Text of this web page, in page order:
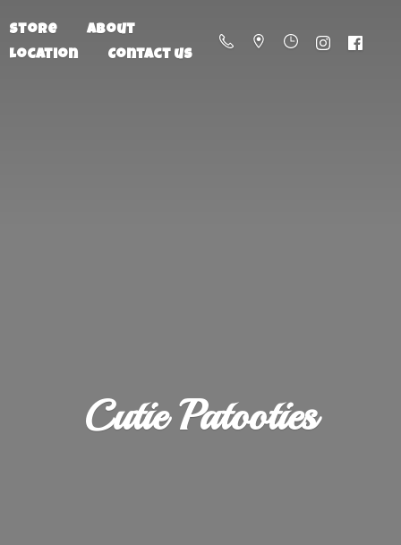
Store
About
Location
Contact us
Cutie Patooties